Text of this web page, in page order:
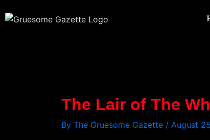
to
The Lair of The
By The Gruesome Gazette / August